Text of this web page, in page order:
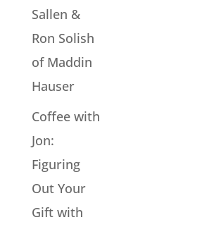
Sallen &
Ron Solish
of Maddin
Hauser
Coffee with
Jon:
Figuring
Out Your
Gift with